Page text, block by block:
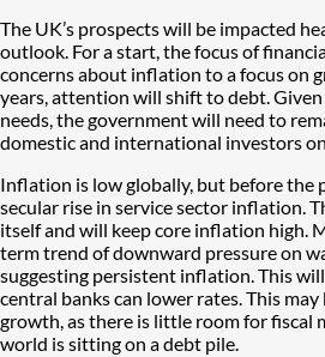
The UK’s prospects will be impacted
outlook. For a start, the focus of
concerns about inflation to a focus on
years, attention will shift to debt.
needs, the government will need to
domestic and international investors
Inflation is low globally, but before the
secular rise in service sector inflation.
itself and will keep core inflation high.
term trend of downward pressure on
suggesting persistent inflation. This
central banks can lower rates. This
growth, as there is little room for fiscal
world is sitting on a debt pile.